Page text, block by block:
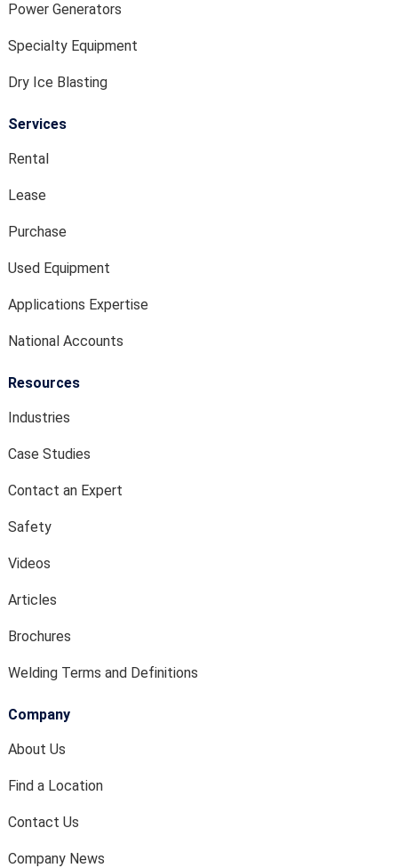
Power Generators
Specialty Equipment
Dry Ice Blasting
Services
Rental
Lease
Purchase
Used Equipment
Applications Expertise
National Accounts
Resources
Industries
Case Studies
Contact an Expert
Safety
Videos
Articles
Brochures
Welding Terms and Definitions
Company
About Us
Find a Location
Contact Us
Company News